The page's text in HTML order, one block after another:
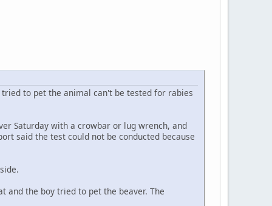
tried to pet the animal can't be tested for rabies
Saturday with a crowbar or lug wrench, and
said the test could not be conducted because
and the boy tried to pet the beaver. The